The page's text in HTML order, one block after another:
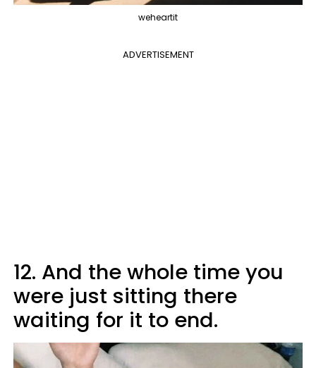
weheartit
ADVERTISEMENT
12. And the whole time you
were just sitting there
waiting for it to end.